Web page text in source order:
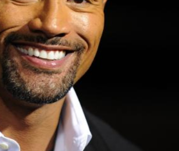
nearing completion